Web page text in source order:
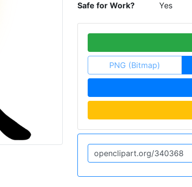
Safe for Work?
Yes
PNG (Bitmap)